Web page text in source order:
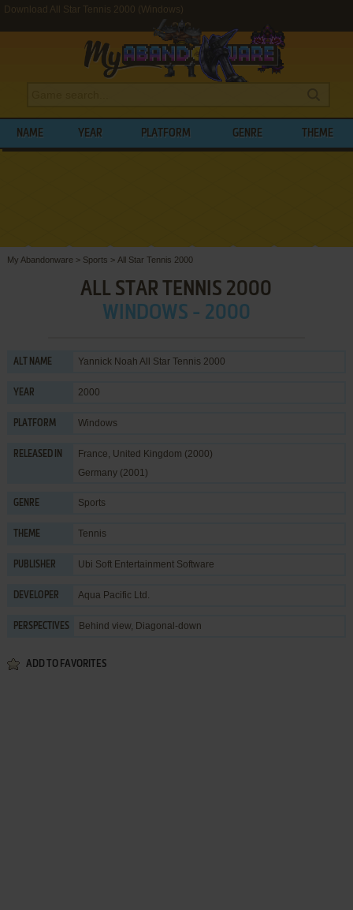
Download All Star Tennis 2000 (Windows)
NAME YEAR PLATFORM GENRE THEME
My Abandonware > Sports > All Star Tennis 2000
ALL STAR TENNIS 2000
WINDOWS - 2000
ALT NAME Yannick Noah All Star Tennis 2000
YEAR 2000
PLATFORM Windows
RELEASED IN
France, United Kingdom (2000)
Germany (2001)
GENRE Sports
THEME Tennis
PUBLISHER Ubi Soft Entertainment Software
DEVELOPER Aqua Pacific Ltd.
PERSPECTIVES Behind view, Diagonal-down
ADD TO FAVORITES